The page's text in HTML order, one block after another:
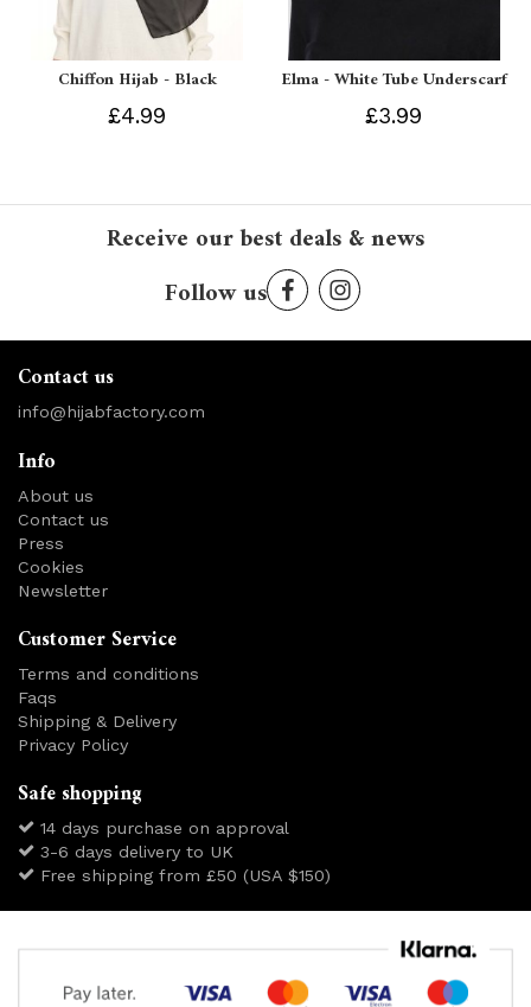
Chiffon Hijab - Black
£4.99
Elma - White Tube Underscarf
£3.99
Receive our best deals & news
Follow us
Contact us
info@hijabfactory.com
Info
About us
Contact us
Press
Cookies
Newsletter
Customer Service
Terms and conditions
Faqs
Shipping & Delivery
Privacy Policy
Safe shopping
14 days purchase on approval
3-6 days delivery to UK
Free shipping from £50 (USA $150)